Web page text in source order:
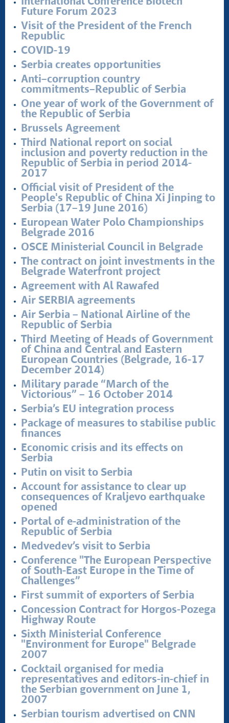
Stop corruption
Culture and religion
Sports
Interviews
Links
Specials
COVID-19 - archive
Future Forum 2023
Visit of the President of the French
Republic
COVID-19
Serbia creates opportunities
Anti–corruption country
commitments–Republic of Serbia
One year of work of the Government of
the Republic of Serbia
Brussels Agreement
Third National report on social
inclusion and poverty reduction in the
Republic of Serbia in period 2014-
2017
Official visit of President of the
People's Republic of China Xi Jinping to
Serbia (17–19 June 2016)
European Water Polo Championships
Belgrade 2016
OSCE Ministerial Council in Belgrade
The contract on joint investments in the
Belgrade Waterfront project
Agreement with Al Rawafed
Air SERBIA agreements
Air Serbia – National Airline of the
Republic of Serbia
Third Meeting of Heads of Government
of China and Central and Eastern
European Countries (Belgrade, 16-17
December 2014)
Military parade “March of the
Victorious” – 16 October 2014
Serbia’s EU integration process
Package of measures to stabilise public
finances
Economic crisis and its effects on
Serbia
Putin on visit to Serbia
Account for assistance to clear up
consequences of Kraljevo earthquake
opened
Portal of e-administration of the
Republic of Serbia
Medvedev’s visit to Serbia
Conference "The European Perspective
of South-East Europe in the Time of
Challenges”
First summit of exporters of Serbia
Concession Contract for Horgos-Pozega
Highway Route
Sixth Ministerial Conference
"Environment for Europe" Belgrade
2007
Cocktail organised for media
representatives and editors-in-chief in
the Serbian government on June 1,
2007
Serbian tourism advertised on CNN